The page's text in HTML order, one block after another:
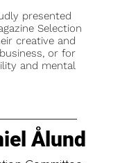
presented
Selection
creative and
or for
and mental
Ålund